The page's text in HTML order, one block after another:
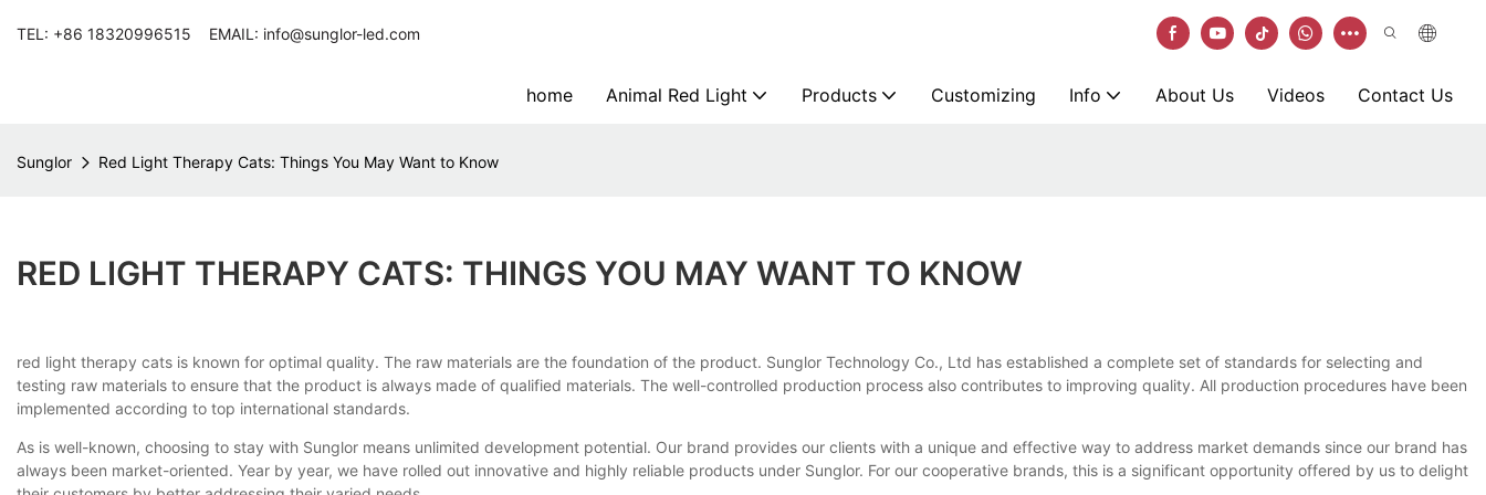
TEL: +86 18320996515 EMAIL: info@sunglor-led.com
home Animal Red Light Products Customizing Info About Us Videos Contact Us
Sunglor Red Light Therapy Cats: Things You May Want to Know
RED LIGHT THERAPY CATS: THINGS YOU MAY WANT TO KNOW
red light therapy cats is known for optimal quality. The raw materials are the foundation of the product. Sunglor Technology Co., Ltd has established a complete set of standards for selecting and
testing raw materials to ensure that the product is always made of qualified materials. The well-controlled production process also contributes to improving quality. All production procedures have been
implemented according to top international standards.
As is well-known, choosing to stay with Sunglor means unlimited development potential. Our brand provides our clients with a unique and effective way to address market demands since our brand has
always been market-oriented. Year by year, we have rolled out innovative and highly reliable products under Sunglor. For our cooperative brands, this is a significant opportunity offered by us to delight